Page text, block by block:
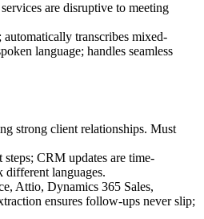
are disruptive to meeting
transcribes mixed-
language; handles seamless
strong client relationships. Must
CRM updates are time-
languages.
Attio, Dynamics 365 Sales,
ensures follow-ups never slip;